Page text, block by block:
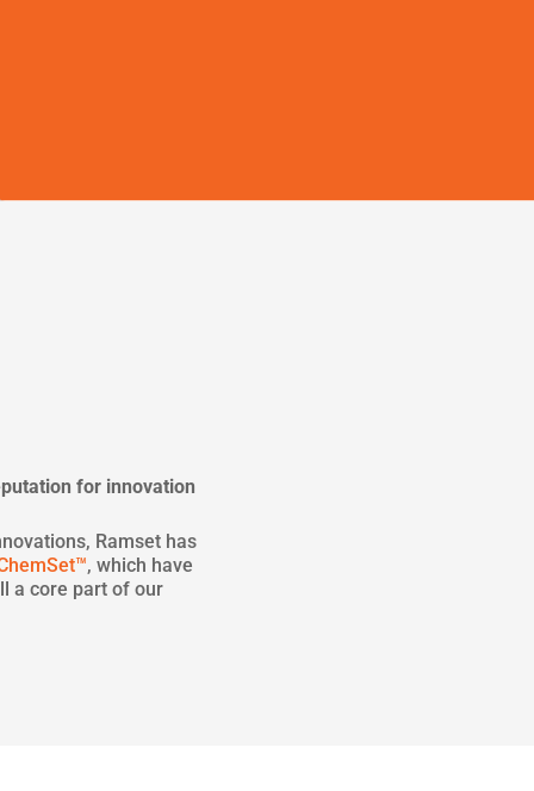
for innovation
Ramset has
, which have
a core part of our